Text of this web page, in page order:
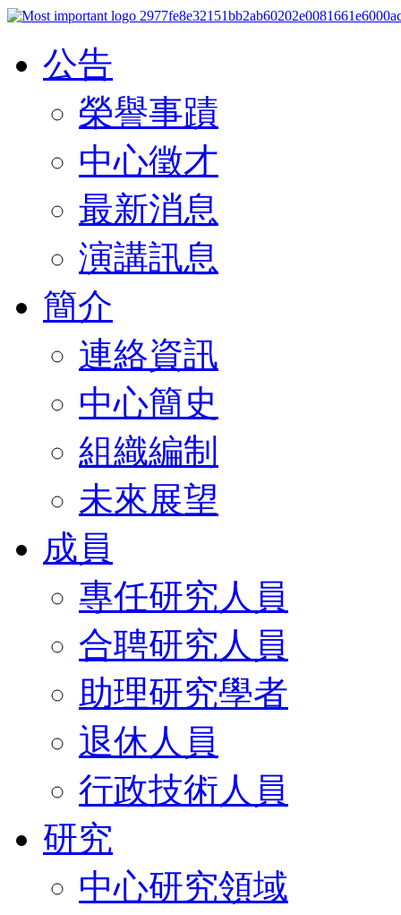
公告
榮譽事蹟
中心徵才
最新消息
演講訊息
簡介
連絡資訊
中心簡史
組織編制
未來展望
成員
專任研究人員
合聘研究人員
助理研究學者
退休人員
行政技術人員
研究
中心研究領域